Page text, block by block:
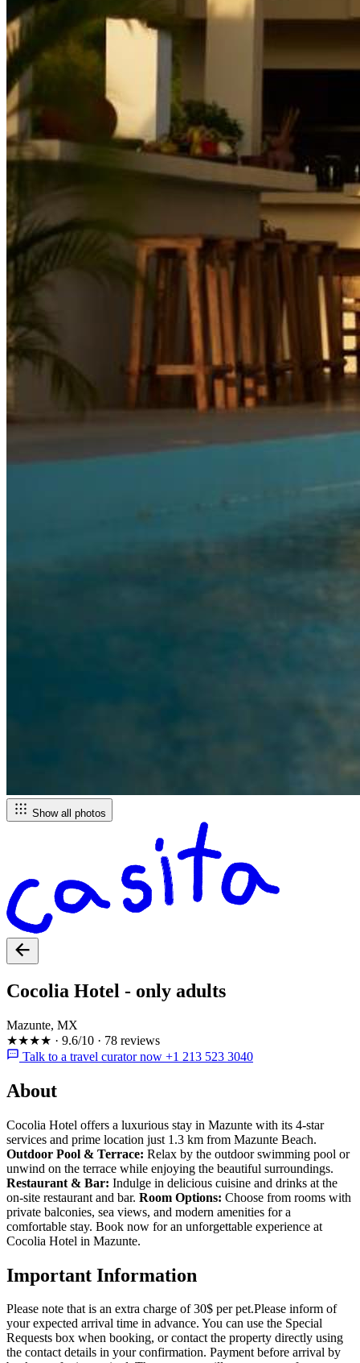
Show all photos
Cocolia Hotel - only adults
Mazunte, MX
★★★★ · 9.6/10 · 78 reviews
Talk to a travel curator now +1 213 523 3040
About
Cocolia Hotel offers a luxurious stay in Mazunte with its 4-star
services and prime location just 1.3 km from Mazunte Beach.
Outdoor Pool & Terrace: Relax by the outdoor swimming pool or
unwind on the terrace while enjoying the beautiful surroundings.
Restaurant & Bar: Indulge in delicious cuisine and drinks at the
on-site restaurant and bar. Room Options: Choose from rooms with
private balconies, sea views, and modern amenities for a
comfortable stay. Book now for an unforgettable experience at
Cocolia Hotel in Mazunte.
Important Information
Please note that is an extra charge of 30$ per pet.Please inform of
your expected arrival time in advance. You can use the Special
Requests box when booking, or contact the property directly using
the contact details in your confirmation. Payment before arrival by